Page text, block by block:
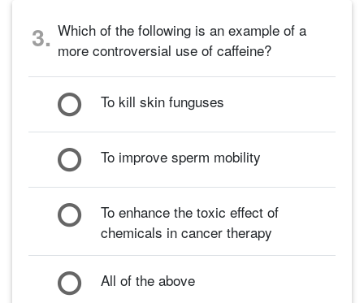
3. Which of the following is an example of a
more controversial use of caffeine?
To kill skin funguses
To improve sperm mobility
To enhance the toxic effect of
chemicals in cancer therapy
All of the above